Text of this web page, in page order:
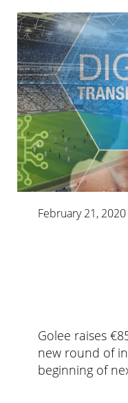
February 21, 2020
Golee raises
new round of
beginning of